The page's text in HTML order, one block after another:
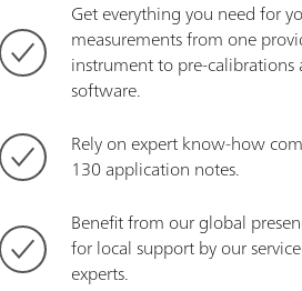
Get everything you need for
measurements from one
instrument to pre-calibrations
software.
Rely on expert know-how
130 application notes.
Benefit from our global
for local support by our
experts.